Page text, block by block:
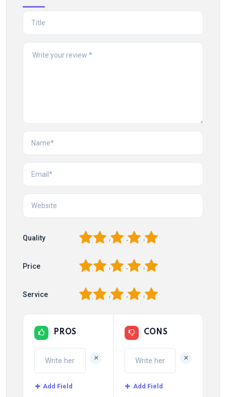
Quality 5
4
3
2
Price 5
4
3
2
Service 5
4
3
2
PROS
+
Add Field
CONS
+
Add Field